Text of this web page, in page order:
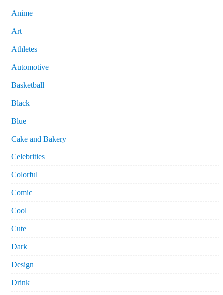
Anime
Art
Athletes
Automotive
Basketball
Black
Blue
Cake and Bakery
Celebrities
Colorful
Comic
Cool
Cute
Dark
Design
Drink